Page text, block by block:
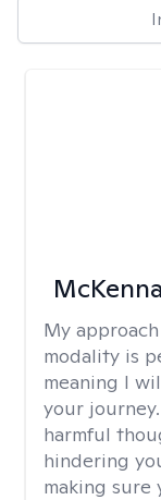
My
modality is
meaning I
your
harmful
hindering
making sure